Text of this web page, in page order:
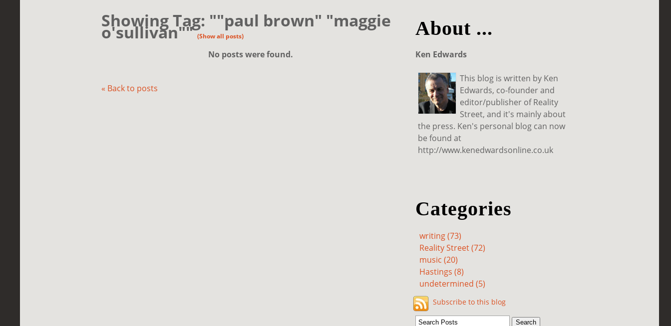
Showing Tag: ""paul brown" "maggie
o'sullivan""(Show all posts)
No posts were found.
« Back to posts
About ...
Ken Edwards
This blog is written by Ken
Edwards, co-founder and
editor/publisher of Reality
Street, and it's mainly about
the press. Ken's personal blog can now
be found at
http://www.kenedwardsonline.co.uk
Categories
writing (73)
Reality Street (72)
music (20)
Hastings (8)
undetermined (5)
Subscribe to this blog